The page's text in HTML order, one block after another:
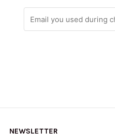
NEWSLETTER